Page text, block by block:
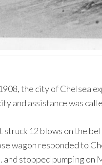
the city of Chelsea
and assistance was
12 blows on the
wagon responded to
stopped pumping on